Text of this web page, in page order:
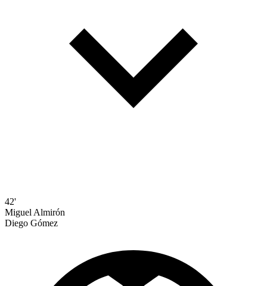
42'
Miguel Almirón
Diego Gómez